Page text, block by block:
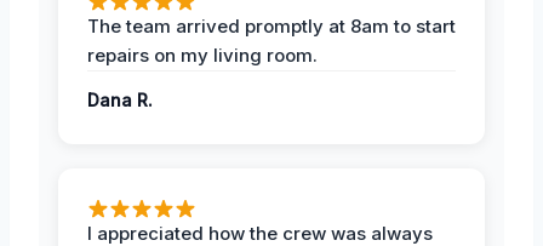
The team arrived promptly at 8am to start
repairs on my living room.
Dana R.
I appreciated how the crew was always